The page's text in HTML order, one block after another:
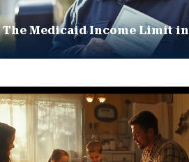
The Medicaid Income Limit in